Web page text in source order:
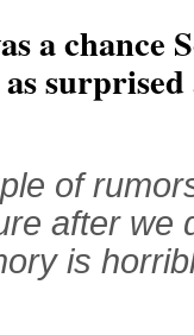
a chance
of
after we
is